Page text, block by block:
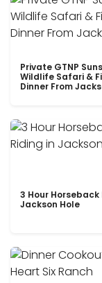
Private GTNP
Wildlife Safari &
Dinner From
3 Hour Horseback
Jackson Hole